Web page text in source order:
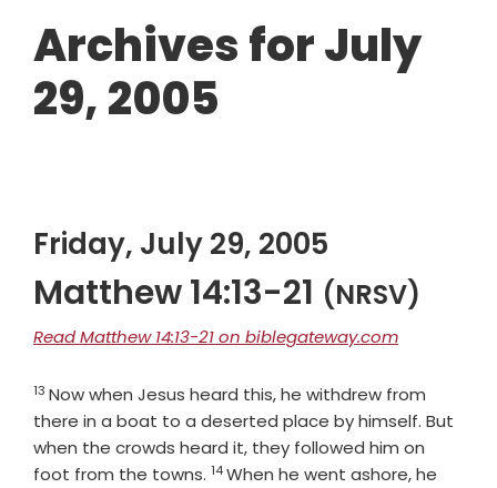
Archives for July
29, 2005
Friday, July 29, 2005
Matthew 14:13-21 (NRSV)
Read Matthew 14:13-21 on biblegateway.com
Verse
13 Now when Jesus heard this, he withdrew from
there in a boat to a deserted place by himself. But
when the crowds heard it, they followed him on
foot from the towns. Verse
14When he went ashore, he